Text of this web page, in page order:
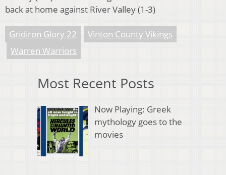
back at home against River Valley (1-3)
Gridiron Glory 22
Vinton County Vikings
Warren Warriors
Most Recent Posts
Now Playing: Greek
mythology goes to the
movies